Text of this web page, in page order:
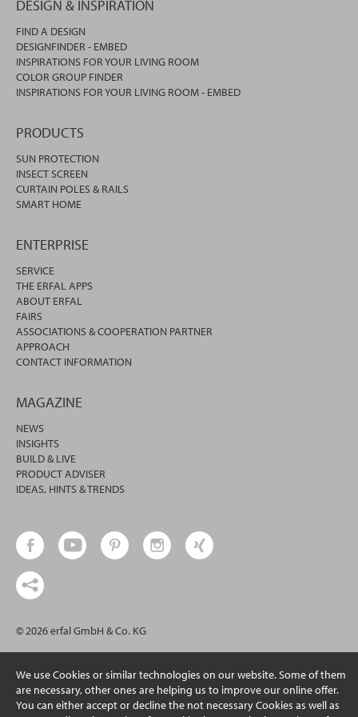
We use Cookies or similar technologies on our website. Some of them
are necessary, other ones are helping us to improve our online offer.
You can either accept or decline the not necessary Cookies as well as
DESIGN & INSPIRATION
FIND A DESIGN
DESIGNFINDER - EMBED
INSPIRATIONS FOR YOUR LIVING ROOM
COLOR GROUP FINDER
INSPIRATIONS FOR YOUR LIVING ROOM - EMBED
PRODUCTS
SUN PROTECTION
INSECT SCREEN
CURTAIN POLES & RAILS
SMART HOME
ENTERPRISE
SERVICE
THE ERFAL APPS
ABOUT ERFAL
FAIRS
ASSOCIATIONS & COOPERATION PARTNER
APPROACH
CONTACT INFORMATION
MAGAZINE
NEWS
INSIGHTS
BUILD & LIVE
PRODUCT ADVISER
IDEAS, HINTS & TRENDS
© 2026 erfal GmbH & Co. KG